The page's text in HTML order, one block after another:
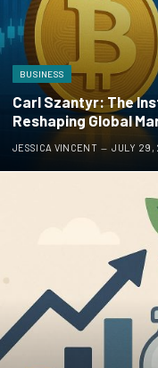
BUSINESS
Carl Szantyr: The
Reshaping Global
JESSICA VINCENT JULY 29,